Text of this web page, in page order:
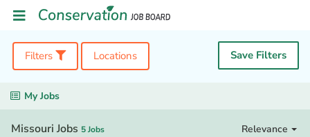
Filters Locations Save Filters
My Jobs
Missouri Jobs 5 Jobs Relevance